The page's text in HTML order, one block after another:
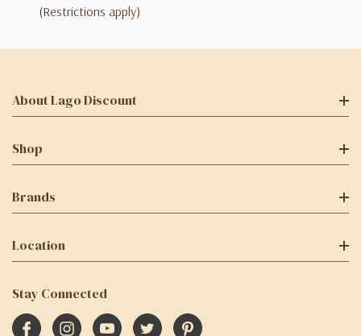
(Restrictions apply)
About Lago Discount
Shop
Brands
Location
Stay Connected